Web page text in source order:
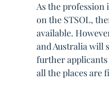
As the
on the STSOL,
available.
and Australia will
further
all the places are